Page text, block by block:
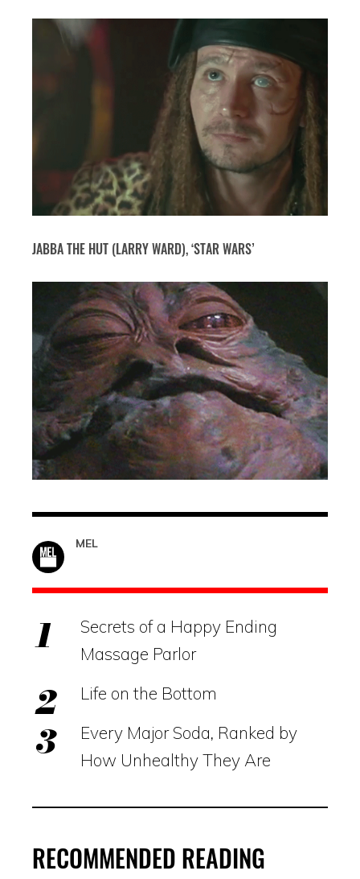
JABBA THE HUT (LARRY WARD), ‘STAR WARS’
MEL
Secrets of a Happy Ending
Massage Parlor
Life on the Bottom
Every Major Soda, Ranked by
How Unhealthy They Are
RECOMMENDED READING